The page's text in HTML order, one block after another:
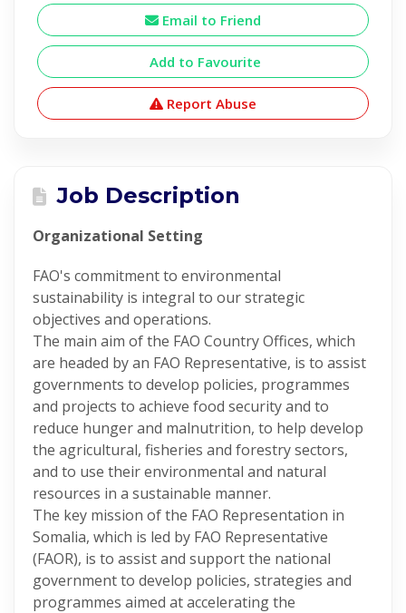
Email to Friend
Add to Favourite
Report Abuse
Job Description
Organizational Setting
FAO's commitment to environmental
sustainability is integral to our strategic
objectives and operations.
The main aim of the FAO Country Offices, which
are headed by an FAO Representative, is to assist
governments to develop policies, programmes
and projects to achieve food security and to
reduce hunger and malnutrition, to help develop
the agricultural, fisheries and forestry sectors,
and to use their environmental and natural
resources in a sustainable manner.
The key mission of the FAO Representation in
Somalia, which is led by FAO Representative
(FAOR), is to assist and support the national
government to develop policies, strategies and
programmes aimed at accelerating the